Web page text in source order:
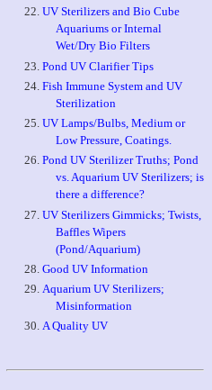
UV Sterilizers and Bio Cube
Aquariums or Internal
Wet/Dry Bio Filters
Pond UV Clarifier Tips
Fish Immune System and UV
Sterilization
UV Lamps/Bulbs, Medium or
Low Pressure, Coatings.
Pond UV Sterilizer Truths; Pond
vs. Aquarium UV Sterilizers; is
there a difference?
UV Sterilizers Gimmicks; Twists,
Baffles Wipers
(Pond/Aquarium)
Good UV Information
Aquarium UV Sterilizers;
Misinformation
A Quality UV